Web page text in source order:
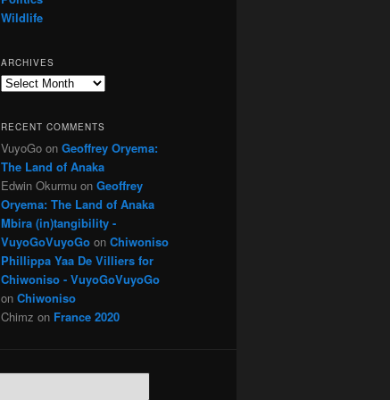
Wildlife
ARCHIVES
Archives
RECENT COMMENTS
VuyoGo on Geoffrey Oryema:
The Land of Anaka
Edwin Okurmu on Geoffrey
Oryema: The Land of Anaka
Mbira (in)tangibility -
VuyoGoVuyoGo on Chiwoniso
Phillippa Yaa De Villiers for
Chiwoniso - VuyoGoVuyoGo
on Chiwoniso
Chimz on France 2020